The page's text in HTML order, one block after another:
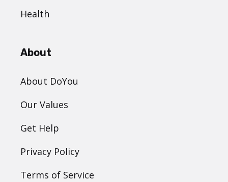
Health
About
About DoYou
Our Values
Get Help
Privacy Policy
Terms of Service